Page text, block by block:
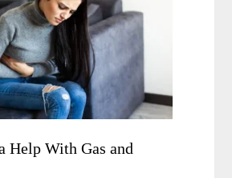
Help With Gas and